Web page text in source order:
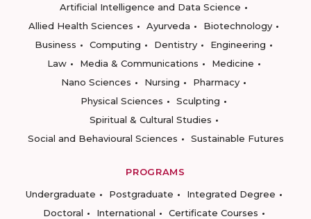
Artificial Intelligence and Data Science
Allied Health Sciences
Ayurveda
Biotechnology
Business
Computing Dentistry
Engineering
Law
Media & Communications
Medicine
Nano Sciences
Nursing
Pharmacy
Physical Sciences
Sculpting
Spiritual & Cultural Studies
Social and Behavioural Sciences
Sustainable Futures
PROGRAMS
Undergraduate
Postgraduate
Integrated Degree
Doctoral
International
Certificate Courses